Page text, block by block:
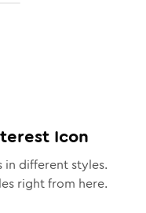
Icon
different styles.
right from here.